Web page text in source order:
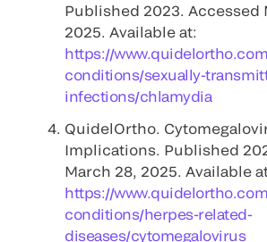
Published 2023. Accessed
2025. Available at:
https://
conditions/sexually-
infections/chlamydia
QuidelOrtho.
Implications. Published
March 28, 2025. Available
https://
conditions/herpes-related-
diseases/cytomegalovirus